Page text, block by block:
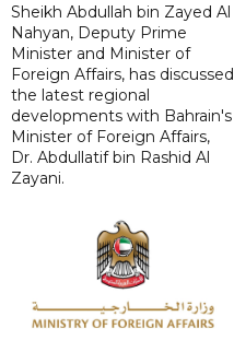
Sheikh Abdullah bin Zayed Al
Nahyan, Deputy Prime
Minister and Minister of
Foreign Affairs, has discussed
the latest regional
developments with Bahrain's
Minister of Foreign Affairs,
Dr. Abdullatif bin Rashid Al
Zayani.